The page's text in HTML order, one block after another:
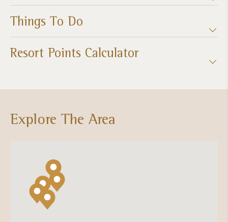
Things To Do
Resort Points Calculator
Explore The Area